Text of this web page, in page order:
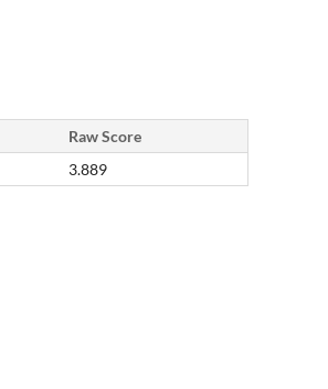
Raw Score
3.889